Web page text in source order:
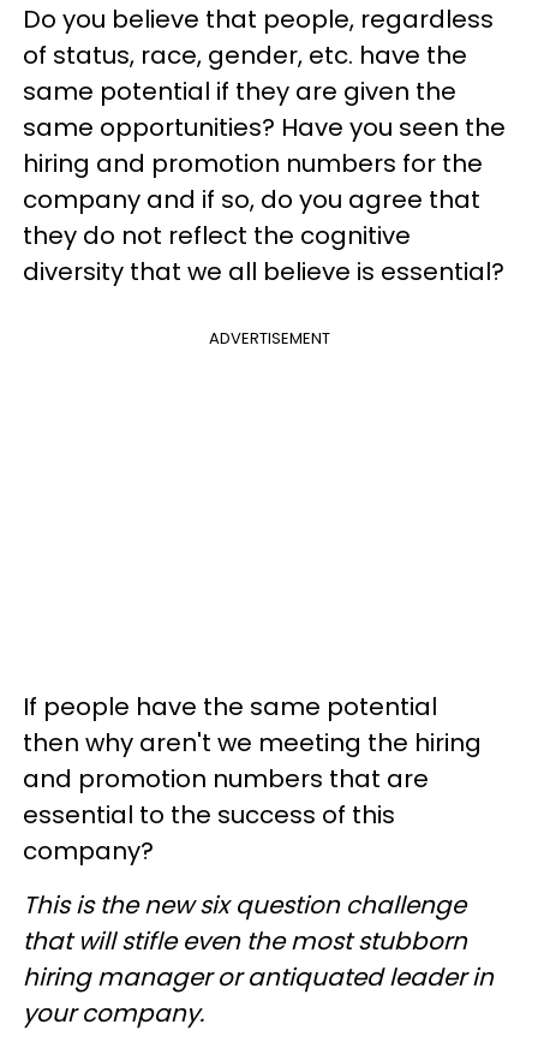
Do you believe that people, regardless
of status, race, gender, etc. have the
same potential if they are given the
same opportunities? Have you seen the
hiring and promotion numbers for the
company and if so, do you agree that
they do not reflect the cognitive
diversity that we all believe is essential?
ADVERTISEMENT
If people have the same potential
then why aren't we meeting the hiring
and promotion numbers that are
essential to the success of this
company?
This is the new six question challenge
that will stifle even the most stubborn
hiring manager or antiquated leader in
your company.